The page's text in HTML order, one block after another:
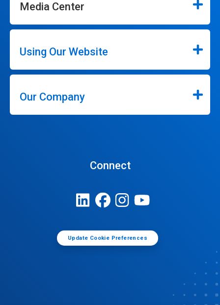
Media Center
Using Our Website
Our Company
Connect
Update Cookie Preferences